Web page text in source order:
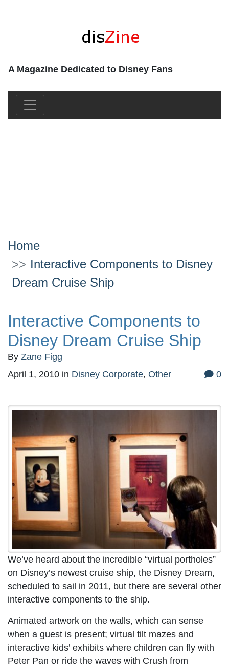
A Magazine Dedicated to Disney Fans
Home
Interactive Components to Disney
Dream Cruise Ship
Interactive Components to
Disney Dream Cruise Ship
By Zane Figg
April 1, 2010 in Disney Corporate, Other 0
We’ve heard about the incredible “virtual portholes”
on Disney’s newest cruise ship, the Disney Dream,
scheduled to sail in 2011, but there are several other
interactive components to the ship.
Animated artwork on the walls, which can sense
when a guest is present; virtual tilt mazes and
interactive kids’ exhibits where children can fly with
Peter Pan or ride the waves with Crush from